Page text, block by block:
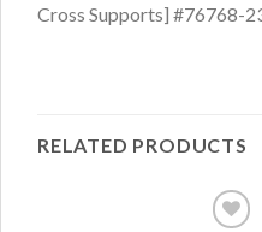
Cross Supports] #76768-
RELATED PRODUCTS